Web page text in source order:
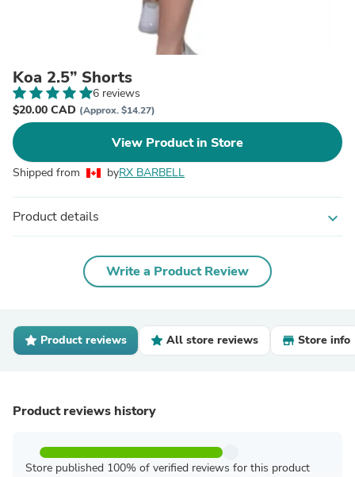
Koa 2.5” Shorts
6 reviews
$20.00 CAD (Approx. $14.27)
View Product in Store
Shipped from byRX BARBELL
Product details expand_more
Write a Product Review
Product reviews All store reviews Store info
Product reviews history
Store published 100% of verified reviews for this product